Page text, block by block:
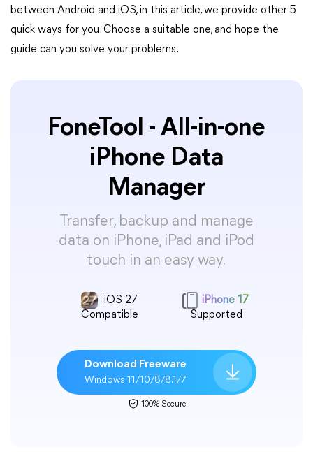
between Android and iOS, in this article, we provide other 5
quick ways for you. Choose a suitable one, and hope the
guide can you solve your problems.
FoneTool - All-in-one
iPhone Data
Manager
Transfer, backup and manage
data on iPhone, iPad and iPod
touch in an easy way.
iOS 27
Compatible
iPhone 17
Supported
Download Freeware
Windows 11/10/8/8.1/7
100% Secure